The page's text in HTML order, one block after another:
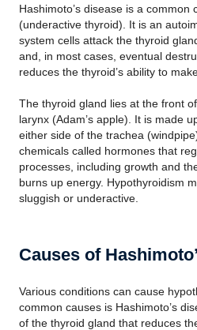
Hashimoto’s disease is a common
(underactive thyroid). It is an
system cells attack the thyroid
and, in most cases, eventual
reduces the thyroid’s ability to
The thyroid gland lies at the front
larynx (Adam’s apple). It is made
either side of the trachea
chemicals called hormones that
processes, including growth and
burns up energy. Hypothyroidism
sluggish or underactive.
Causes of
Various conditions can cause
common causes is Hashimoto’s
of the thyroid gland that reduces